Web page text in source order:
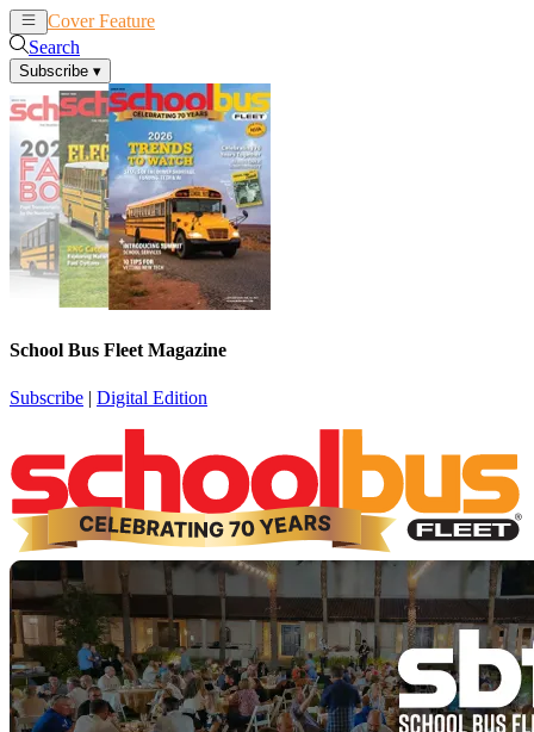
Cover Feature
Search
Subscribe ▾
School Bus Fleet Magazine
Subscribe | Digital Edition